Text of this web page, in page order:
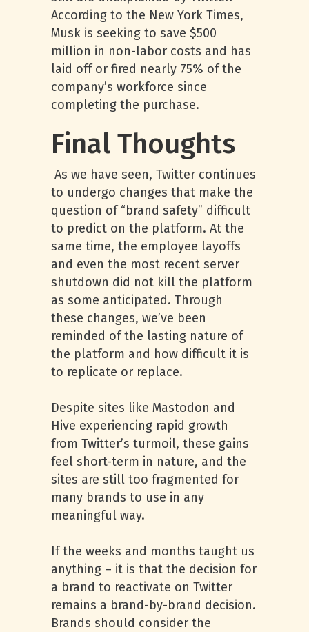
According to the New York Times,
Musk is seeking to save $500
million in non-labor costs and has
laid off or fired nearly 75% of the
company’s workforce since
completing the purchase.
Final Thoughts
As we have seen, Twitter continues
to undergo changes that make the
question of “brand safety” difficult
to predict on the platform. At the
same time, the employee layoffs
and even the most recent server
shutdown did not kill the platform
as some anticipated. Through
these changes, we’ve been
reminded of the lasting nature of
the platform and how difficult it is
to replicate or replace.
Despite sites like Mastodon and
Hive experiencing rapid growth
from Twitter’s turmoil, these gains
feel short-term in nature, and the
sites are still too fragmented for
many brands to use in any
meaningful way.
If the weeks and months taught us
anything – it is that the decision for
a brand to reactivate on Twitter
remains a brand-by-brand decision.
Brands should consider the